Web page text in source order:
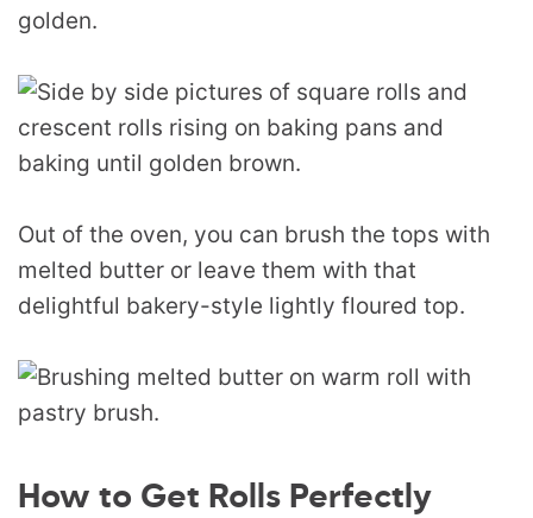
golden.
Out of the oven, you can brush the tops with
melted butter or leave them with that
delightful bakery-style lightly floured top.
How to Get Rolls Perfectly